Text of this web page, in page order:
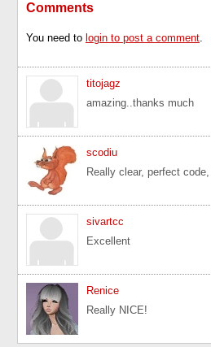
Comments
You need to login to post a comment.
titojagz
amazing..thanks much
scodiu
Really clear, perfect
sivartcc
Excellent
Renice
Really NICE!